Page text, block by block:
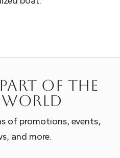
part of the
world
of promotions, events,
and more.